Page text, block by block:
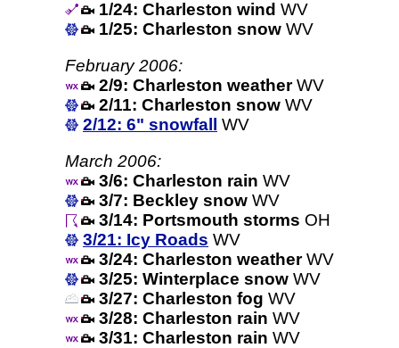
1/24: Charleston wind WV
1/25: Charleston snow WV
February 2006:
2/9: Charleston weatherWV
2/11: Charleston snow WV
2/12: 6" snowfall
WV
March 2006:
3/6: Charleston rain WV
3/7: Beckley snow WV
3/14: Portsmouth storms OH
3/21: Icy Roads WV
3/24: Charleston weatherWV
3/25: Winterplace snow WV
3/27: Charleston fog WV
3/28: Charleston rain WV
3/31: Charleston rain WV